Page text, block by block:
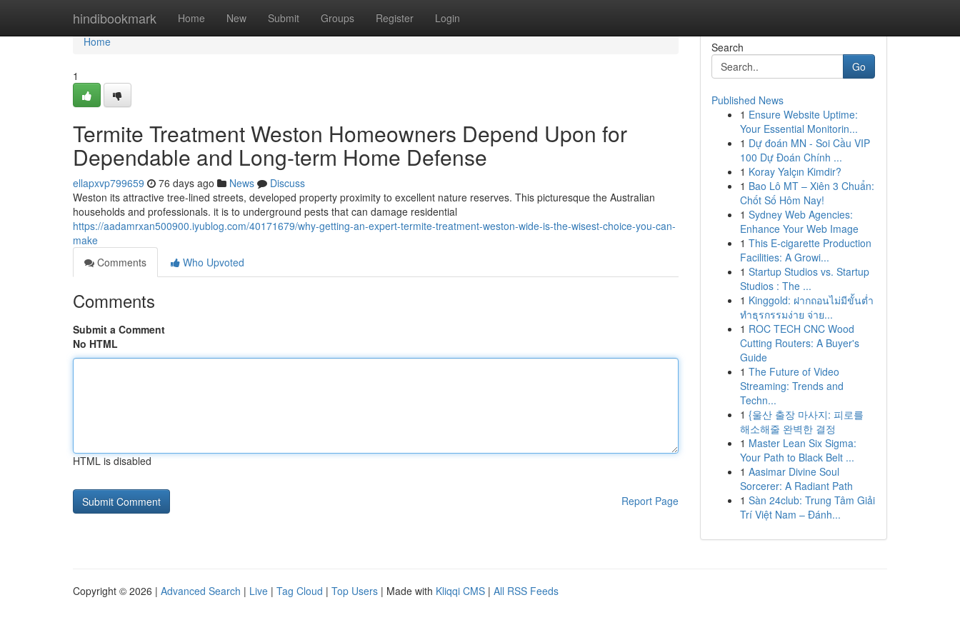
hindibookmark Home New Submit Groups Register Login
Home
Home
1
Termite Treatment Weston Homeowners Depend Upon for
Dependable and Long-term Home Defense
ellapxvp799659 76 days ago News
Discuss
Weston its attractive tree-lined streets, developed property proximity to excellent nature reserves. This picturesque the Australian
households and professionals. it is to underground pests that can damage residential
https://aadamrxan500900.iyublog.com/40171679/why-getting-an-expert-termite-treatment-weston-wide-is-the-wisest-choice-you-can-
make
Comments
Who Upvoted
Comments
Submit a Comment
No HTML
HTML is disabled
Report Page
Search
Go
Published News
1 Ensure Website Uptime:
Your Essential Monitorin...
1 Dự đoán MN - Soi Cầu VIP
100 Dự Đoán Chính ...
1 Koray Yalçın Kimdir?
1 Bao Lô MT – Xiên 3 Chuẩn:
Chốt Số Hôm Nay!
1 Sydney Web Agencies:
Enhance Your Web Image
1 This E-cigarette Production
Facilities: A Growi...
1 Startup Studios vs. Startup
Studios : The ...
1 Kinggold: ฝากถอนไม่มีขั้นต่ำ
ทำธุรกรรมง่าย จ่าย...
1 ROC TECH CNC Wood
Cutting Routers: A Buyer's
Guide
1 The Future of Video
Streaming: Trends and
Techn...
1 {울산 출장 마사지: 피로를
해소해줄 완벽한 결정
1 Master Lean Six Sigma:
Your Path to Black Belt ...
1 Aasimar Divine Soul
Sorcerer: A Radiant Path
1 Sàn 24club: Trung Tâm Giải
Trí Việt Nam – Đánh...
Copyright © 2026 | Advanced Search | Live | Tag Cloud | Top Users | Made with Kliqqi CMS | All RSS Feeds